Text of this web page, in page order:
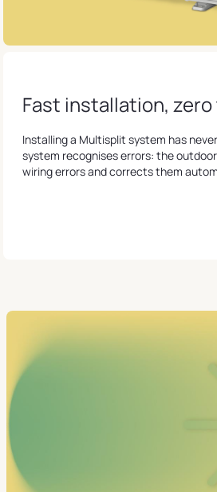
Fast installation,
Installing a Multisplit system has
system recognises errors: the
wiring errors and corrects them